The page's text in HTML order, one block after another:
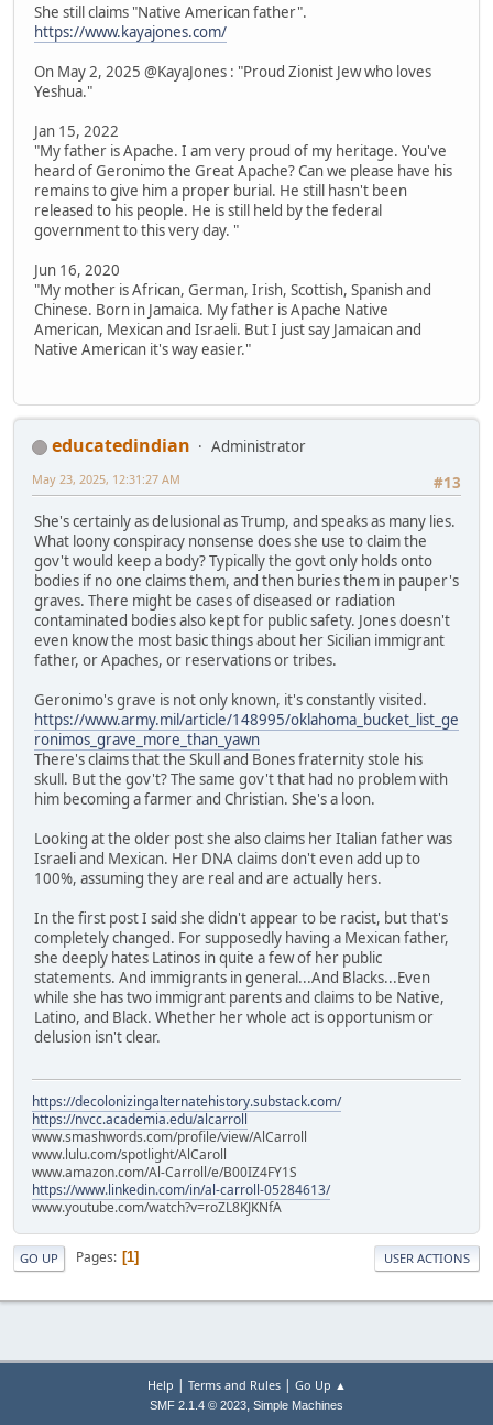
She still claims "Native American father".
https://www.kayajones.com/
On May 2, 2025 @KayaJones : "Proud Zionist Jew who loves
Yeshua."
Jan 15, 2022
"My father is Apache. I am very proud of my heritage. You've
heard of Geronimo the Great Apache? Can we please have his
remains to give him a proper burial. He still hasn't been
released to his people. He is still held by the federal
government to this very day. "
Jun 16, 2020
"My mother is African, German, Irish, Scottish, Spanish and
Chinese. Born in Jamaica. My father is Apache Native
American, Mexican and Israeli. But I just say Jamaican and
Native American it's way easier."
educatedindian
Administrator
#13
May 23, 2025, 12:31:27 AM
She's certainly as delusional as Trump, and speaks as many lies.
What loony conspiracy nonsense does she use to claim the
gov't would keep a body? Typically the govt only holds onto
bodies if no one claims them, and then buries them in pauper's
graves. There might be cases of diseased or radiation
contaminated bodies also kept for public safety. Jones doesn't
even know the most basic things about her Sicilian immigrant
father, or Apaches, or reservations or tribes.
Geronimo's grave is not only known, it's constantly visited.
https://www.army.mil/article/148995/oklahoma_bucket_list_ge
ronimos_grave_more_than_yawn
There's claims that the Skull and Bones fraternity stole his
skull. But the gov't? The same gov't that had no problem with
him becoming a farmer and Christian. She's a loon.
Looking at the older post she also claims her Italian father was
Israeli and Mexican. Her DNA claims don't even add up to
100%, assuming they are real and are actually hers.
In the first post I said she didn't appear to be racist, but that's
completely changed. For supposedly having a Mexican father,
she deeply hates Latinos in quite a few of her public
statements. And immigrants in general...And Blacks...Even
while she has two immigrant parents and claims to be Native,
Latino, and Black. Whether her whole act is opportunism or
delusion isn't clear.
https://decolonizingalternatehistory.substack.com/
https://nvcc.academia.edu/alcarroll
www.smashwords.com/profile/view/AlCarroll
www.lulu.com/spotlight/AlCaroll
www.amazon.com/Al-Carroll/e/B00IZ4FY1S
https://www.linkedin.com/in/al-carroll-05284613/
www.youtube.com/watch?v=roZL8KJKNfA
GO UP Pages 1 USER ACTIONS
Help | Terms and Rules| Go Up ▲
SMF 2.1.4 © 2023, Simple Machines